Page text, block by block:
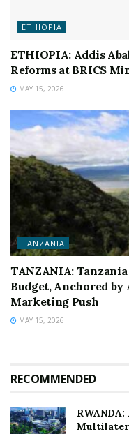
ETHIOPIA
ETHIOPIA: Addis
Reforms at BRICS
MAY 15, 2026
TANZANIA
TANZANIA:
Budget, Anchored by
Marketing Push
MAY 15, 2026
RECOMMENDED